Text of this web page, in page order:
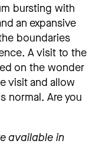
bursting with
an expansive
boundaries
A visit to the
on the wonder
visit and allow
normal. Are you
available in